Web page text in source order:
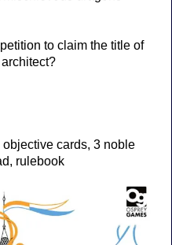
to claim the title of
objective cards, 3 noble
rulebook